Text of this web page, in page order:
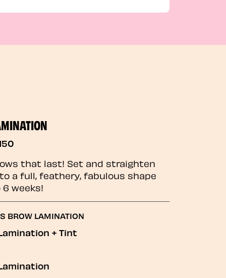
that last! Set and straighten
a full, feathery, fabulous shape
weeks!
BROW LAMINATION
+ Tint